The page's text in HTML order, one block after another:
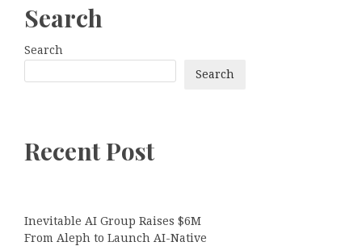
Search
Search
Search
Recent Post
Inevitable AI Group Raises $6M
From Aleph to Launch AI-Native